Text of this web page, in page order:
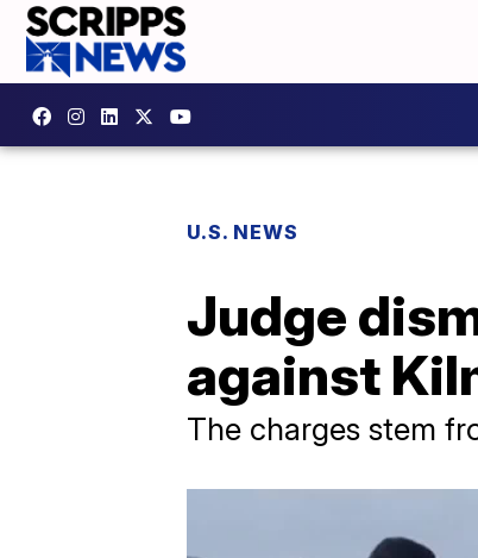
U.S. NEWS
Judge
against
The charges stem